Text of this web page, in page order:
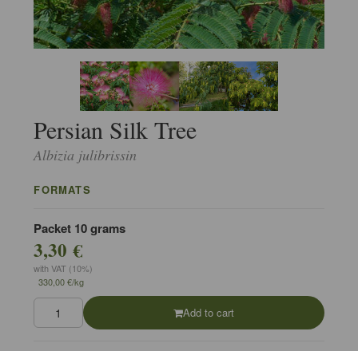
Persian Silk Tree
Albizia julibrissin
FORMATS
Packet 10 grams
3,30 €
with VAT (10%)
330,00 €/kg
Add to cart